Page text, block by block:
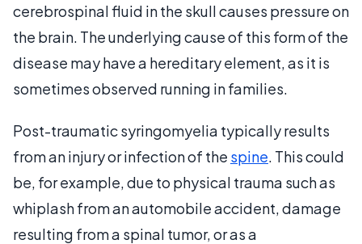
cerebrospinal fluid in the skull causes pressure on
the brain. The underlying cause of this form of the
disease may have a hereditary element, as it is
sometimes observed running in families.
Post-traumatic syringomyelia typically results
from an injury or infection of the spine. This could
be, for example, due to physical trauma such as
whiplash from an automobile accident, damage
resulting from a spinal tumor, or as a